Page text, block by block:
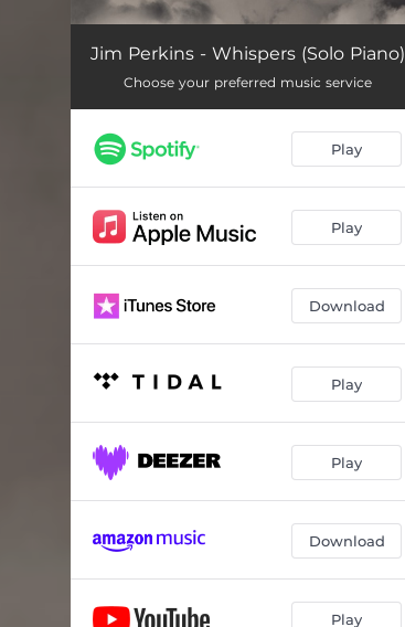
Whispers (Solo Piano) 02:03
Jim Perkins - Whispers (Solo Piano)
Choose your preferred music service
Play
Play
Download
Play
Play
Download
Play